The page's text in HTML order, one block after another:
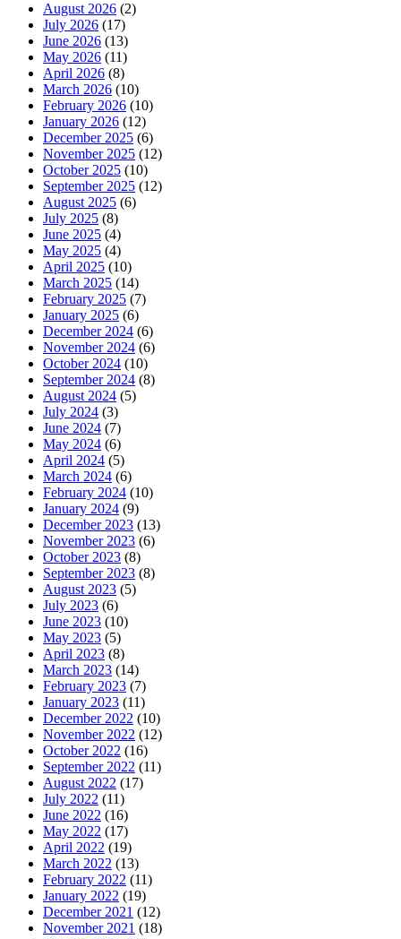
August 2026 (2)
July 2026 (17)
June 2026 (13)
May 2026 (11)
April 2026 (8)
March 2026 (10)
February 2026 (10)
January 2026 (12)
December 2025 (6)
November 2025 (12)
October 2025 (10)
September 2025 (12)
August 2025 (6)
July 2025 (8)
June 2025 (4)
May 2025 (4)
April 2025 (10)
March 2025 (14)
February 2025 (7)
January 2025 (6)
December 2024 (6)
November 2024 (6)
October 2024 (10)
September 2024 (8)
August 2024 (5)
July 2024 (3)
June 2024 (7)
May 2024 (6)
April 2024 (5)
March 2024 (6)
February 2024 (10)
January 2024 (9)
December 2023 (13)
November 2023 (6)
October 2023 (8)
September 2023 (8)
August 2023 (5)
July 2023 (6)
June 2023 (10)
May 2023 (5)
April 2023 (8)
March 2023 (14)
February 2023 (7)
January 2023 (11)
December 2022 (10)
November 2022 (12)
October 2022 (16)
September 2022 (11)
August 2022 (17)
July 2022 (11)
June 2022 (16)
May 2022 (17)
April 2022 (19)
March 2022 (13)
February 2022 (11)
January 2022 (19)
December 2021 (12)
November 2021 (18)